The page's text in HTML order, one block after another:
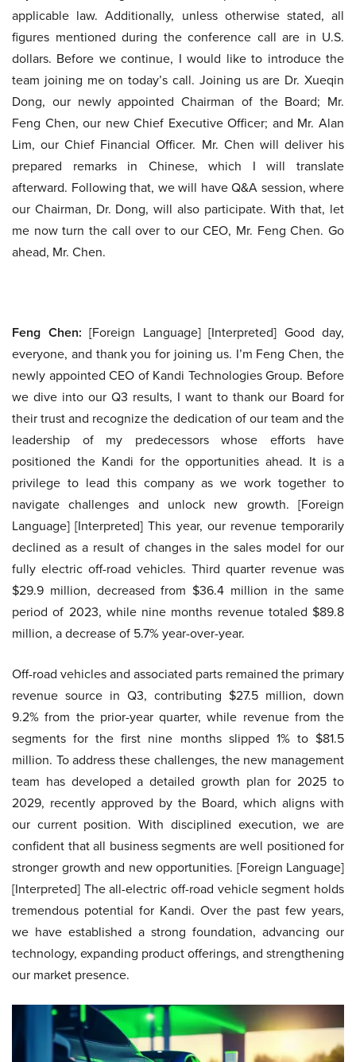
applicable law. Additionally, unless otherwise stated, all
figures mentioned during the conference call are in U.S.
dollars. Before we continue, I would like to introduce the
team joining me on today’s call. Joining us are Dr. Xueqin
Dong, our newly appointed Chairman of the Board; Mr.
Feng Chen, our new Chief Executive Officer; and Mr. Alan
Lim, our Chief Financial Officer. Mr. Chen will deliver his
prepared remarks in Chinese, which I will translate
afterward. Following that, we will have Q&A session, where
our Chairman, Dr. Dong, will also participate. With that, let
me now turn the call over to our CEO, Mr. Feng Chen. Go
ahead, Mr. Chen.
Feng Chen: [Foreign Language] [Interpreted] Good day,
everyone, and thank you for joining us. I’m Feng Chen, the
newly appointed CEO of Kandi Technologies Group. Before
we dive into our Q3 results, I want to thank our Board for
their trust and recognize the dedication of our team and the
leadership of my predecessors whose efforts have
positioned the Kandi for the opportunities ahead. It is a
privilege to lead this company as we work together to
navigate challenges and unlock new growth. [Foreign
Language] [Interpreted] This year, our revenue temporarily
declined as a result of changes in the sales model for our
fully electric off-road vehicles. Third quarter revenue was
$29.9 million, decreased from $36.4 million in the same
period of 2023, while nine months revenue totaled $89.8
million, a decrease of 5.7% year-over-year.
Off-road vehicles and associated parts remained the primary
revenue source in Q3, contributing $27.5 million, down
9.2% from the prior-year quarter, while revenue from the
segments for the first nine months slipped 1% to $81.5
million. To address these challenges, the new management
team has developed a detailed growth plan for 2025 to
2029, recently approved by the Board, which aligns with
our current position. With disciplined execution, we are
confident that all business segments are well positioned for
stronger growth and new opportunities. [Foreign Language]
[Interpreted] The all-electric off-road vehicle segment holds
tremendous potential for Kandi. Over the past few years,
we have established a strong foundation, advancing our
technology, expanding product offerings, and strengthening
our market presence.